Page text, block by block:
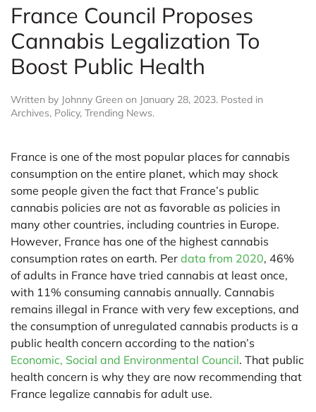
France Council Proposes
Cannabis Legalization To
Boost Public Health
Written by Johnny Green on January 28, 2023. Posted in
Archives, Policy, Trending News.
France is one of the most popular places for cannabis
consumption on the entire planet, which may shock
some people given the fact that France’s public
cannabis policies are not as favorable as policies in
many other countries, including countries in Europe.
However, France has one of the highest cannabis
consumption rates on earth. Per data from 2020, 46%
of adults in France have tried cannabis at least once,
with 11% consuming cannabis annually. Cannabis
remains illegal in France with very few exceptions, and
the consumption of unregulated cannabis products is a
public health concern according to the nation’s
Economic, Social and Environmental Council. That public
health concern is why they are now recommending that
France legalize cannabis for adult use.